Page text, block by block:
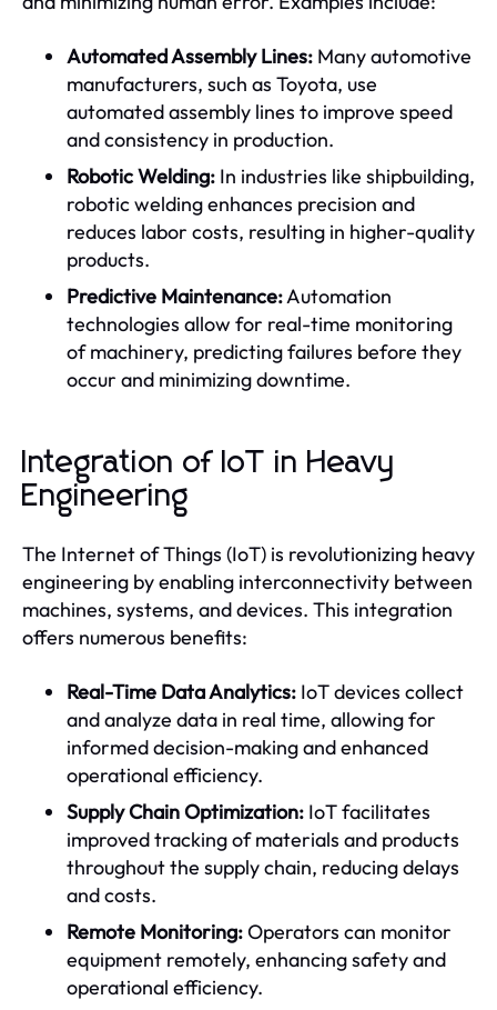
Automated Assembly Lines: Many automotive
manufacturers, such as Toyota, use
automated assembly lines to improve speed
and consistency in production.
Robotic Welding: In industries like shipbuilding,
robotic welding enhances precision and
reduces labor costs, resulting in higher-quality
products.
Predictive Maintenance:Automation
technologies allow for real-time monitoring
of machinery, predicting failures before they
occur and minimizing downtime.
Integration of IoT in Heavy
Engineering
The Internet of Things (IoT) is revolutionizing heavy
engineering by enabling interconnectivity between
machines, systems, and devices. This integration
offers numerous benefits:
Real-Time Data Analytics: IoT devices collect
and analyze data in real time, allowing for
informed decision-making and enhanced
operational efficiency.
Supply Chain Optimization: IoT facilitates
improved tracking of materials and products
throughout the supply chain, reducing delays
and costs.
Remote Monitoring:Operators can monitor
equipment remotely, enhancing safety and
operational efficiency.